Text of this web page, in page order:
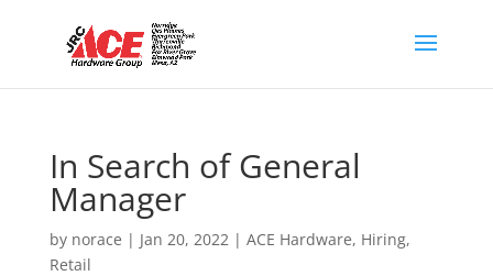
In Search of General
Manager
by norace | Jan 20, 2022| ACE Hardware, Hiring,
Retail